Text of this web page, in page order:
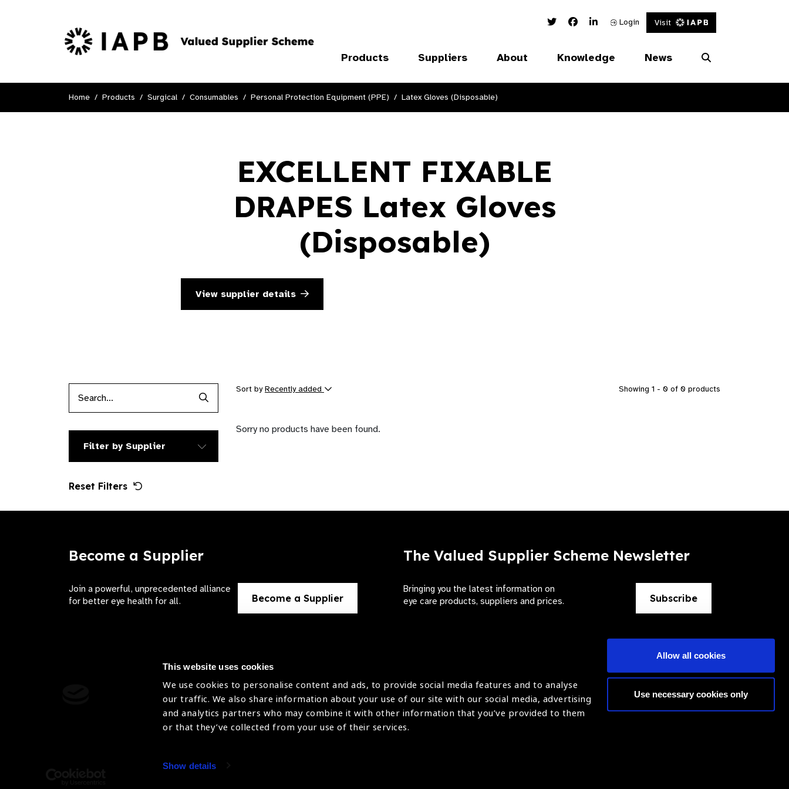
This website uses cookies
We use cookies to personalise content and ads, to provide social media features and to analyse
our traffic. We also share information about your use of our site with our social media, advertising
and analytics partners who may combine it with other information that you’ve provided to them
or that they’ve collected from your use of their services.
Show details
Allow all cookies
Use necessary cookies only
Twitter LinkFacebook Link
Linked In Link
Login Visit
Products Suppliers About Knowledge News
Home Products Surgical Consumables Personal Protection Equipment (PPE) Latex Gloves (Disposable)
EXCELLENT FIXABLE
DRAPES Latex Gloves
(Disposable)
View supplier details
Search Products
Filter by Supplier
Reset Filters
Sort byRecently added Showing 1 - 0 of 0 products
Sorry no products have been found.
Become a Supplier
Join a powerful, unprecedented alliance
for better eye health for all.
Become a Supplier
The Valued Supplier Scheme Newsletter
Bringing you the latest information on
eye care products, suppliers and prices.
Subscribe
Terms of use
Privacy Policy
The International Agency for the Prevention of Blindness (IAPB)
Company Limited by Guarantee No: 4620869.
Registered Charity No: 1100559.